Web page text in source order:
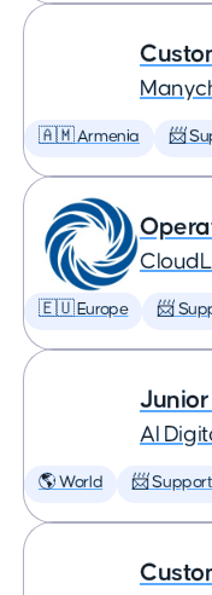
🇦🇲 Armenia 📨
🇪🇺 Europe 📨
AI
🌎 World 📨 Support